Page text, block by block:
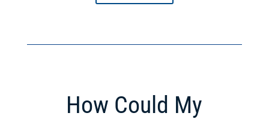
How Could My